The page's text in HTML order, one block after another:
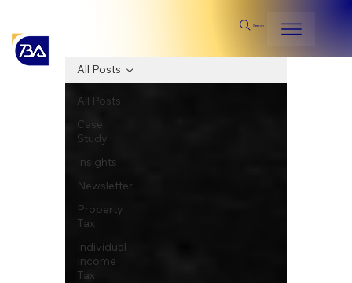
Search
All Posts
Case
Study
Insights
Newsletter
Property
Tax
Individual
Income
Tax
All Posts